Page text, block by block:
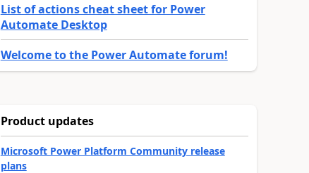
List of actions cheat sheet for Power
Automate Desktop
Welcome to the Power Automate forum!
Product updates
Microsoft Power Platform Community release
plans